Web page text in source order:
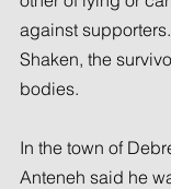
against supporters.
Shaken, the
bodies.
In the town of
Anteneh said he